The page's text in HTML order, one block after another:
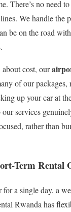
There’s no need
We handle the
be on the road
about cost, our
of our packages,
up your car at
services
rather than
Term Rental
a single day, a
Rwanda has